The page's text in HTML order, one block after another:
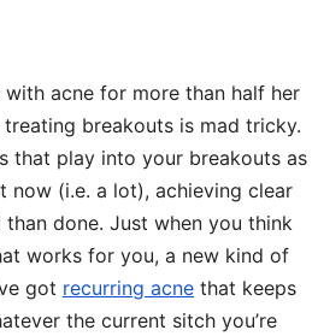
with acne for more than half her
breakouts is mad tricky.
that play into your breakouts as
now (i.e. a lot), achieving clear
done. Just when you think
works for you, a new kind of
got recurring acne that keeps
the current sitch you’re